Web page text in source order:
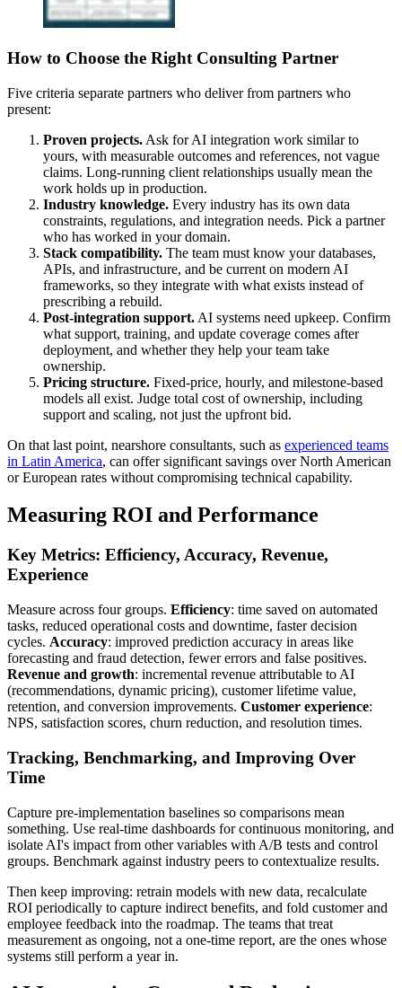
How to Choose the Right Consulting Partner
Five criteria separate partners who deliver from partners who
present:
Proven projects. Ask for AI integration work similar to
yours, with measurable outcomes and references, not vague
claims. Long-running client relationships usually mean the
work holds up in production.
Industry knowledge. Every industry has its own data
constraints, regulations, and integration needs. Pick a partner
who has worked in your domain.
Stack compatibility. The team must know your databases,
APIs, and infrastructure, and be current on modern AI
frameworks, so they integrate with what exists instead of
prescribing a rebuild.
Post-integration support. AI systems need upkeep. Confirm
what support, training, and update coverage comes after
deployment, and whether they help your team take
ownership.
Pricing structure. Fixed-price, hourly, and milestone-based
models all exist. Judge total cost of ownership, including
support and scaling, not just the upfront bid.
On that last point, nearshore consultants, such as experienced teams
in Latin America, can offer significant savings over North American
or European rates without compromising technical capability.
Measuring ROI and Performance
Key Metrics: Efficiency, Accuracy, Revenue,
Experience
Measure across four groups. Efficiency: time saved on automated
tasks, reduced operational costs and downtime, faster decision
cycles. Accuracy: improved prediction accuracy in areas like
forecasting and fraud detection, fewer errors and false positives.
Revenue and growth: incremental revenue attributable to AI
(recommendations, dynamic pricing), customer lifetime value,
retention, and conversion improvements. Customer experience:
NPS, satisfaction scores, churn reduction, and resolution times.
Tracking, Benchmarking, and Improving Over
Time
Capture pre-implementation baselines so comparisons mean
something. Use real-time dashboards for continuous monitoring, and
isolate AI's impact from other variables with A/B tests and control
groups. Benchmark against industry peers to contextualize results.
Then keep improving: retrain models with new data, recalculate
ROI periodically to capture indirect benefits, and fold customer and
employee feedback into the roadmap. The teams that treat
measurement as ongoing, not a one-time report, are the ones whose
systems still perform a year in.